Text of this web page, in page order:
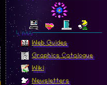
Linkz
Web Guides
Graphics Catalogue
Wiki
Newsletters